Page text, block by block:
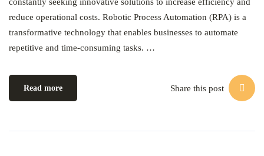
reduce operational costs. Robotic Process Automation (RPA) is a
transformative technology that enables businesses to automate
repetitive and time-consuming tasks. …
Read more Share this post